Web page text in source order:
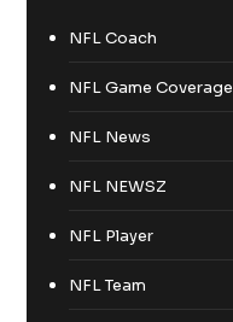
NFL Coach
NFL Game Coverage
NFL News
NFL NEWSZ
NFL Player
NFL Team